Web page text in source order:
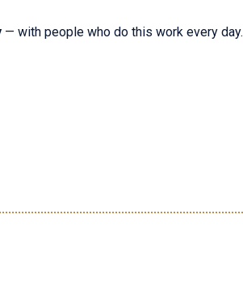
— with people who do this work every day.